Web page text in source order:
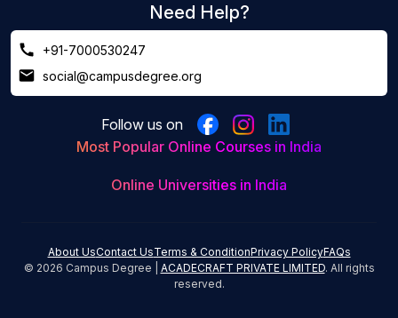
Need Help?
+91-7000530247
social@campusdegree.org
Follow us on
Most Popular Online Courses in India
Online Universities in India
© 2026 Campus Degree | ACADECRAFT PRIVATE LIMITED. All rights
reserved.
About UsContact UsTerms & ConditionPrivacy PolicyFAQs